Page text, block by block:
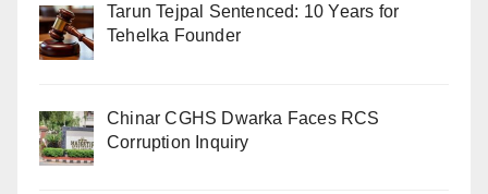
Tarun Tejpal Sentenced: 10 Years for
Tehelka Founder
Chinar CGHS Dwarka Faces RCS
Corruption Inquiry